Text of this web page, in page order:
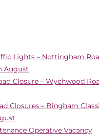
Lights – Nottingham
August
Closure – Wychwood
Closures – Bingham
Operative Vacancy